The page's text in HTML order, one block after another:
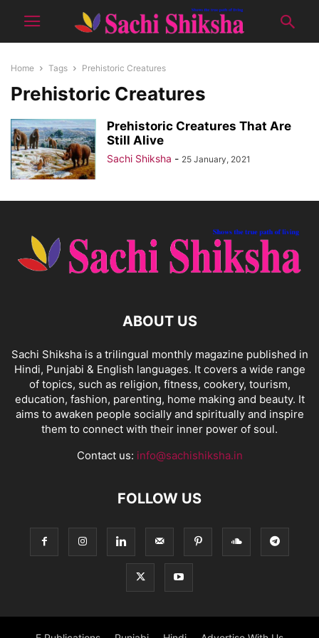
Home Tags Prehistoric Creatures
Prehistoric Creatures
Prehistoric Creatures That Are
Still Alive
Sachi Shiksha - 25 January, 2021
ABOUT US
Sachi Shiksha is a trilingual monthly magazine published in
Hindi, Punjabi & English languages. It covers a wide range
of topics, such as religion, fitness, cookery, tourism,
education, fashion, parenting, home making and beauty. It
aims to awaken people socially and spiritually and inspire
them to connect with their inner power of soul.
Contact us: info@sachishiksha.in
FOLLOW US